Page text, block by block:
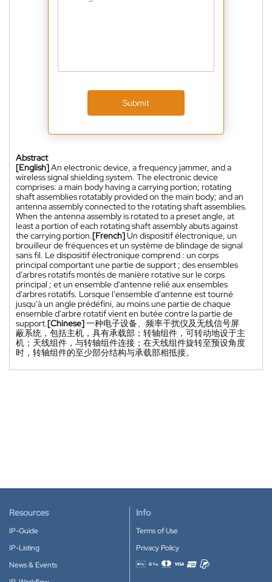
Submit
Abstract
[English]An electronic device, a frequency jammer, and a
wireless signal shielding system. The electronic device
comprises: a main body having a carrying portion; rotating
shaft assemblies rotatably provided on the main body; and an
antenna assembly connected to the rotating shaft assemblies.
When the antenna assembly is rotated to a preset angle, at
least a portion of each rotating shaft assembly abuts against
the carrying portion.[French]Un dispositif électronique, un
brouilleur de fréquences et un système de blindage de signal
sans fil. Le dispositif électronique comprend : un corps
principal comportant une partie de support ; des ensembles
d'arbres rotatifs montés de manière rotative sur le corps
principal ; et un ensemble d'antenne relié aux ensembles
d'arbres rotatifs. Lorsque l'ensemble d'antenne est tourné
jusqu'à un angle prédéfini, au moins une partie de chaque
ensemble d'arbre rotatif vient en butée contre la partie de
support.[Chinese]一种电子设备、频率干扰仪及无线信号屏
蔽系统，包括主机，具有承载部；转轴组件，可转动地设于主
机；天线组件，与转轴组件连接；在天线组件旋转至预设角度
时，转轴组件的至少部分结构与承载部相抵接。
Resources
IP-Guide
IP-Listing
News & Events
Info
Terms of Use
Privacy Policy
Accepted payment methods